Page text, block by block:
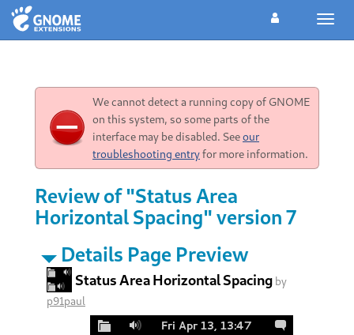
We cannot detect a running copy of GNOME
on this system, so some parts of the
interface may be disabled. Seeour
troubleshooting entryfor more information.
Review of "Status Area
Horizontal Spacing" version 7
Details Page Preview
Status Area Horizontal Spacing by
p91paul